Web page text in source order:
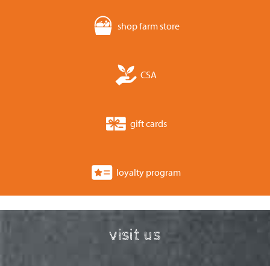
shop farm store
CSA
gift cards
loyalty program
visit us